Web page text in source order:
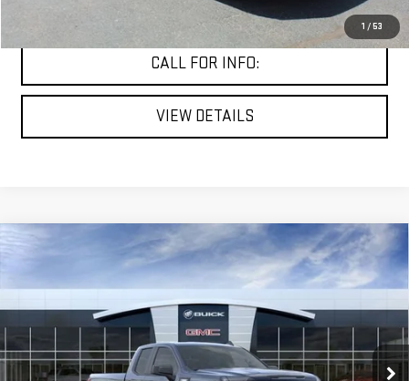
1 /53
START BUYING PROCESS
CALL FOR INFO:
VIEW DETAILS
2026 GMC SIERRA 1500 PRO
SAVINGS
$48,485
MITCH HALL PRICE